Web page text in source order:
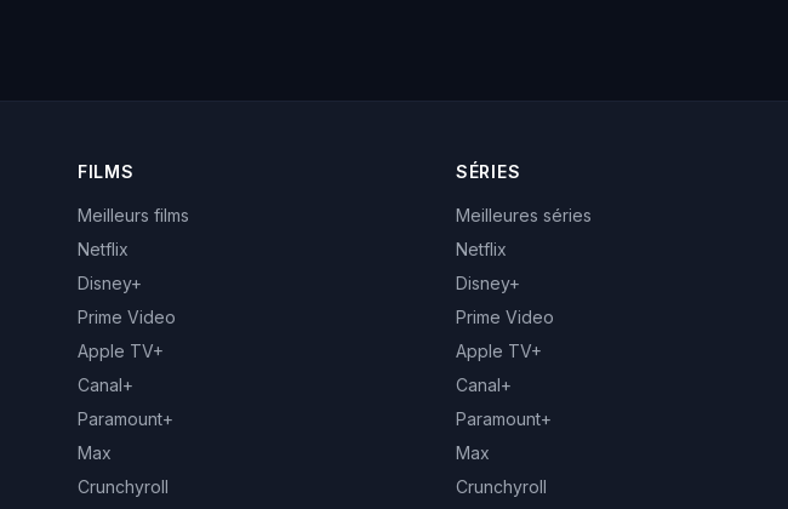
FILMS
Meilleurs films
Netflix
Disney+
Prime Video
Apple TV+
Canal+
Paramount+
Max
Crunchyroll
SÉRIES
Meilleures séries
Netflix
Disney+
Prime Video
Apple TV+
Canal+
Paramount+
Max
Crunchyroll